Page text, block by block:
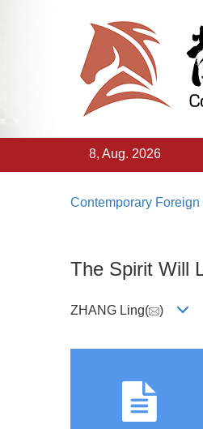
8, Aug. 2026
Contemporary
The Spirit Will
ZHANG Ling( )